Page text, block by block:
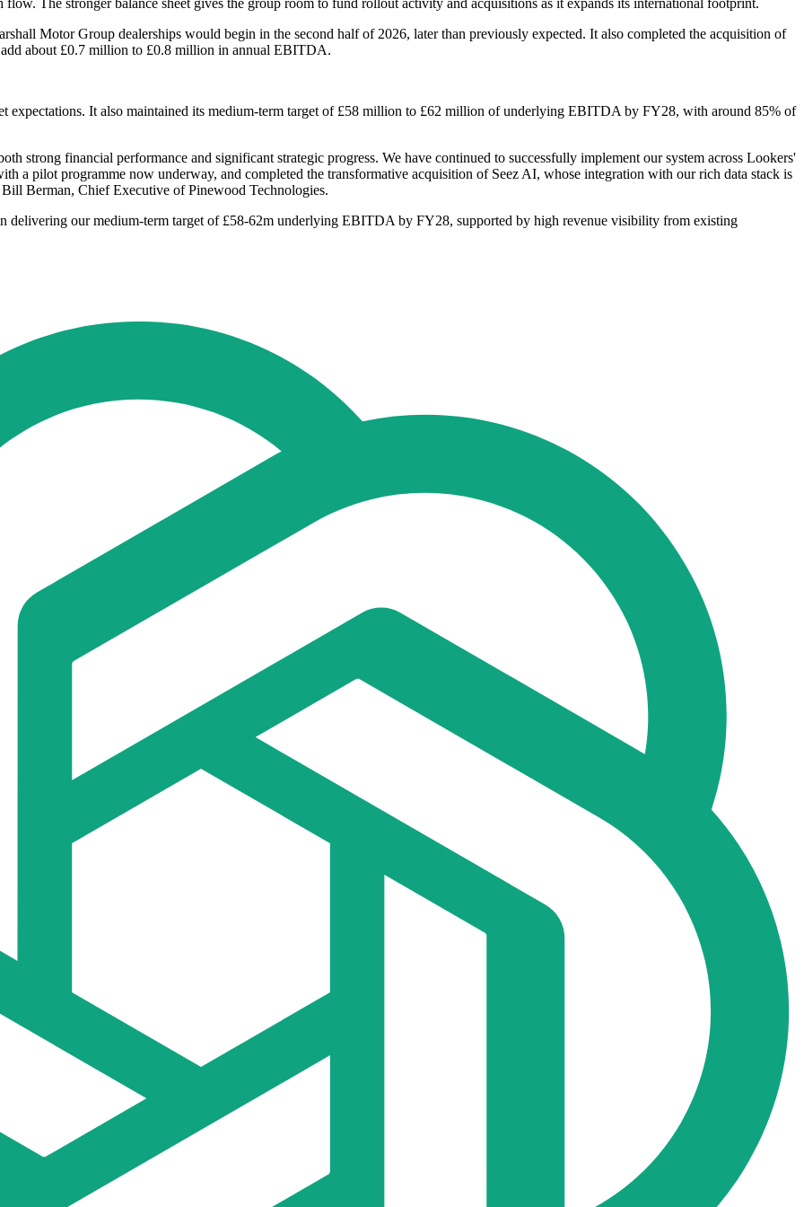
The stronger balance sheet gives the group room to fund rollout activity and acquisitions as it expands its international footprint.
Motor Group dealerships would begin in the second half of 2026, later than previously expected. It also completed the acquisition of
about £0.7 million to £0.8 million in annual EBITDA.
It also maintained its medium-term target of £58 million to £62 million of underlying EBITDA by FY28, with around 85% of
strong financial performance and significant strategic progress. We have continued to successfully implement our system across Lookers'
a pilot programme now underway, and completed the transformative acquisition of Seez AI, whose integration with our rich data stack is
Berman, Chief Executive of Pinewood Technologies.
delivering our medium-term target of £58-62m underlying EBITDA by FY28, supported by high revenue visibility from existing